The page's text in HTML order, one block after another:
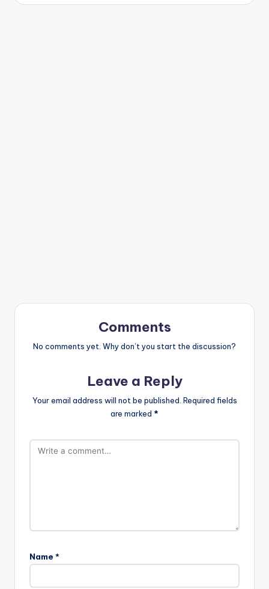
Comments
No comments yet. Why don’t you start the discussion?
Leave a Reply
Your email address will not be published. Required fields
are marked *
Name *